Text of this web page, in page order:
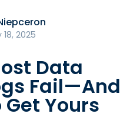
2025
Data
Fail—And
Get Yours